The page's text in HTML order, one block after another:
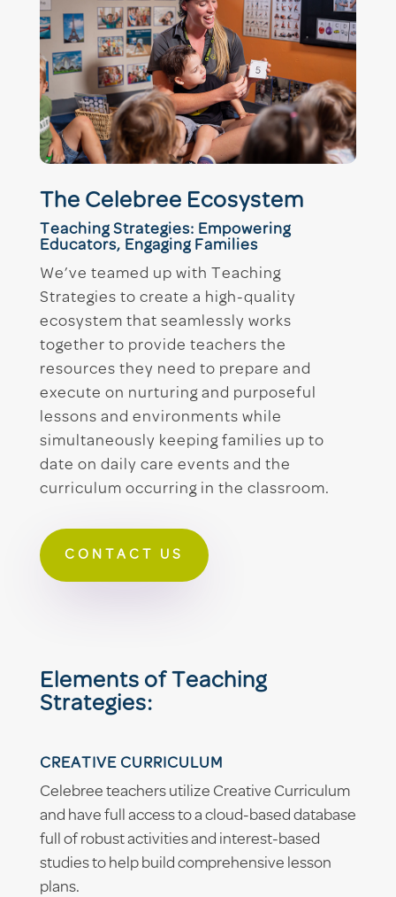
The Celebree Ecosystem
Teaching Strategies: Empowering
Educators, Engaging Families
We’ve teamed up with Teaching
Strategies to create a high-quality
ecosystem that seamlessly works
together to provide teachers the
resources they need to prepare and
execute on nurturing and purposeful
lessons and environments while
simultaneously keeping families up to
date on daily care events and the
curriculum occurring in the classroom.
CONTACT US
Elements of Teaching
Strategies:
CREATIVE CURRICULUM
Celebree teachers utilize Creative Curriculum
and have full access to a cloud-based database
full of robust activities and interest-based
studies to help build comprehensive lesson
plans.